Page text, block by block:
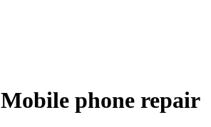
Mobile phone repair